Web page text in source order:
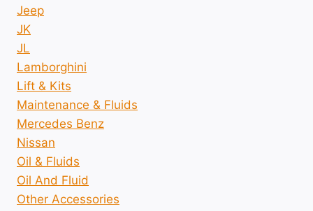
Jeep
JK
JL
Lamborghini
Lift & Kits
Maintenance & Fluids
Mercedes Benz
Nissan
Oil & Fluids
Oil And Fluid
Other Accessories